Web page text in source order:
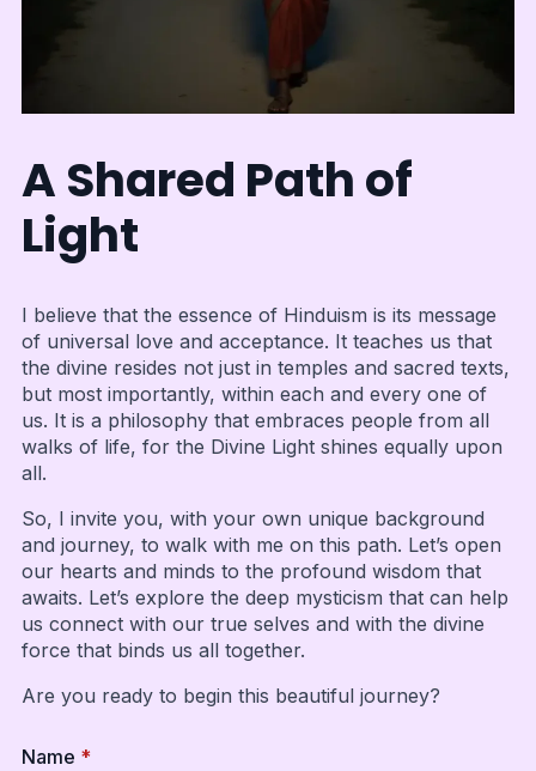
A Shared Path of
Light
I believe that the essence of Hinduism is its message
of universal love and acceptance. It teaches us that
the divine resides not just in temples and sacred texts,
but most importantly, within each and every one of
us. It is a philosophy that embraces people from all
walks of life, for the Divine Light shines equally upon
all.
So, I invite you, with your own unique background
and journey, to walk with me on this path. Let’s open
our hearts and minds to the profound wisdom that
awaits. Let’s explore the deep mysticism that can help
us connect with our true selves and with the divine
force that binds us all together.
Are you ready to begin this beautiful journey?
Name *